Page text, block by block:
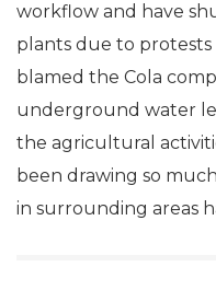
workflow and have
plants due to protests
blamed the Cola
underground water
the agricultural
been drawing so
in surrounding areas